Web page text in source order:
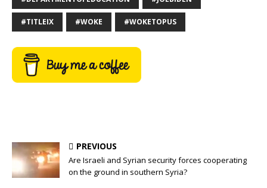
#TITLEIX #WOKE #WOKETOPUS
PREVIOUS
Are Israeli and Syrian security forces cooperating
on the ground in southern Syria?